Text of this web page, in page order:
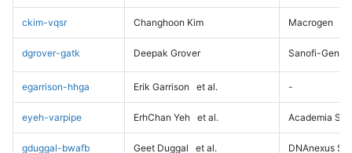
ckim-vqsr Changhoon Kim Macrogen
dgrover-gatk Deepak Grover Sanofi-
egarrison-hhga Erik Garrison et al. -
eyeh-varpipe ErhChan Yeh et al. Academia
gduggal-bwafb Geet Duggal et al. DNAnexus